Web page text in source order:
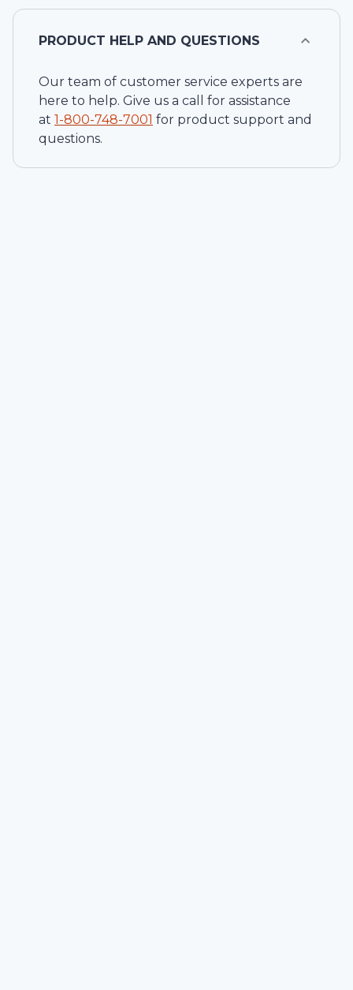
PRODUCT HELP AND QUESTIONS
Our team of customer service experts are
here to help. Give us a call for assistance
at 1-800-748-7001 for product support and
questions.